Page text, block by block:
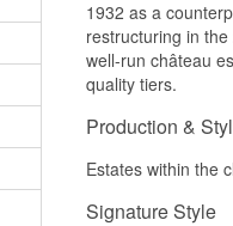
1932 as a
restructuring in
well-run château
quality tiers.
Production &
Estates within the
Signature Style